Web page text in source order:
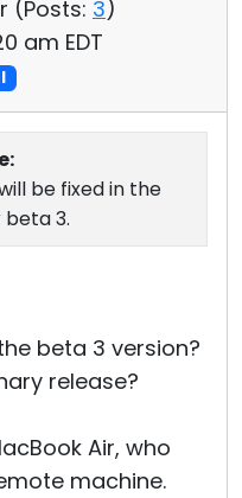
(Posts: 3)
am EDT
be fixed in the
3.
beta 3 version?
release?
Air, who
machine.